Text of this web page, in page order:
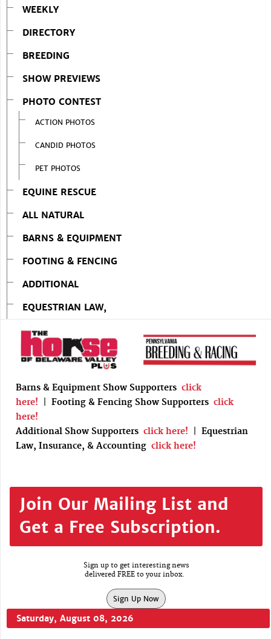
WEEKLY
DIRECTORY
BREEDING
SHOW PREVIEWS
PHOTO CONTEST
ACTION PHOTOS
CANDID PHOTOS
PET PHOTOS
EQUINE RESCUE
ALL NATURAL
BARNS & EQUIPMENT
FOOTING & FENCING
ADDITIONAL
EQUESTRIAN LAW,
Barns & Equipment Show Supporters click
here!
Footing & Fencing Show Supporters click
here!
Additional Show Supporters click here!
Equestrian
Law, Insurance, & Accounting click here!
Join Our Mailing List and
Get a Free Subscription.
Sign up to get interesting news
delivered FREE to your inbox.
Sign Up Now
Saturday, August 08, 2026